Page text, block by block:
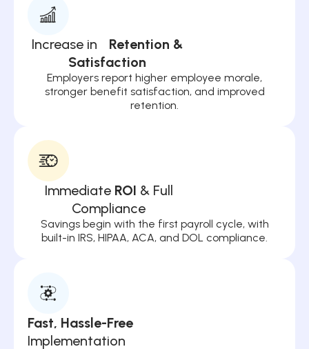
Increase in Retention &
Satisfaction
Employers report higher employee morale,
stronger benefit satisfaction, and improved
retention.
Immediate ROI & Full
Compliance
Savings begin with the first payroll cycle, with
built-in IRS, HIPAA, ACA, and DOL compliance.
Fast, Hassle-Free
Implementation